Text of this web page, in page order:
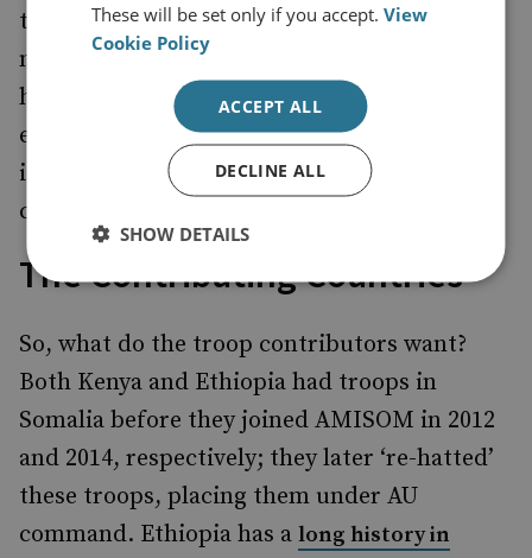
the troop-contributing countries. Whatever
money international donors provide, there
have to be troops there to provide a military
effect, and whether or not those troops stay
is, in the end, the decision of the troop
contributors.
The Contributing Countries
So, what do the troop contributors want?
Both Kenya and Ethiopia had troops in
Somalia before they joined AMISOM in 2012
and 2014, respectively; they later ‘re-hatted’
these troops, placing them under AU
command. Ethiopia has a long history in
These will be set only if you accept.View
Cookie Policy
ACCEPT ALL
DECLINE ALL
SHOW DETAILS